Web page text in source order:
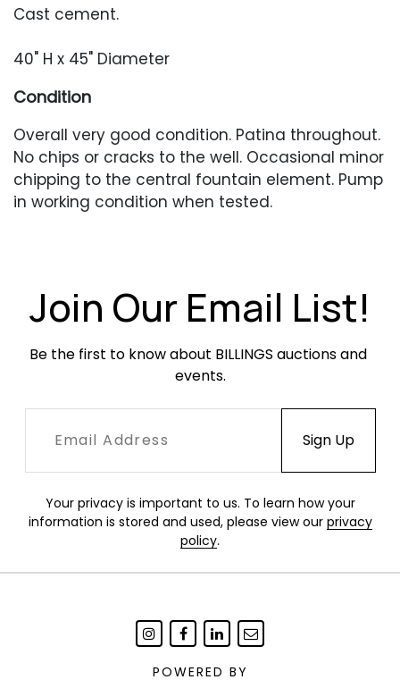
Cast cement.
40" H x 45" Diameter
Condition
Overall very good condition. Patina throughout.
No chips or cracks to the well. Occasional minor
chipping to the central fountain element. Pump
in working condition when tested.
Join Our Email List!
Be the first to know about BILLINGS auctions and
events.
Your privacy is important to us. To learn how your
information is stored and used, please view our privacy
policy.
POWERED BY